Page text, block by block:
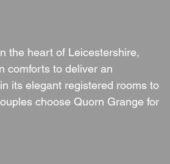
the heart of Leicestershire,
comforts to deliver an
its elegant registered rooms to
choose Quorn Grange for